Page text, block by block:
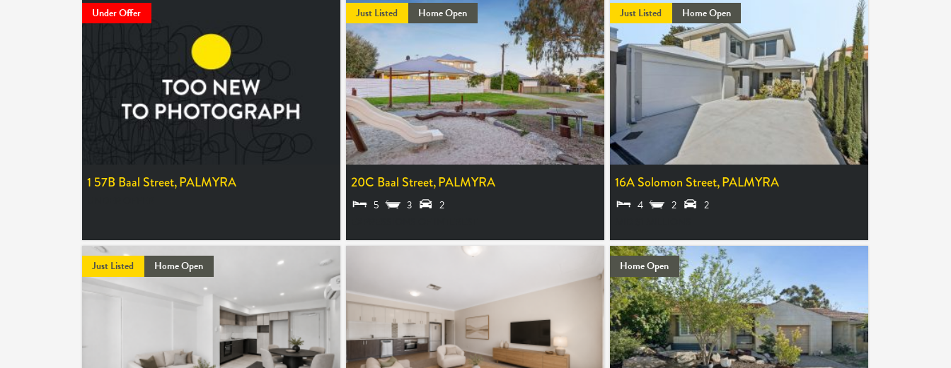
Under Offer
1 57B Baal Street,PALMYRA
Just Listed Home Open
20C Baal Street,PALMYRA
5 3 2
Just Listed Home Open
16A Solomon Street,PALMYRA
4 2 2
Just Listed Home Open Home Open